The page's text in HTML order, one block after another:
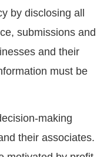
by disclosing all
submissions and
and their
must be
making
their associates.